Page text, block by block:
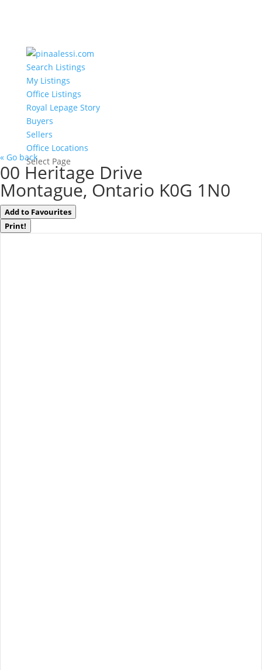
Search Listings
My Listings
Office Listings
Royal Lepage Story
Buyers
Sellers
Office Locations
Select Page
« Go back
00 Heritage Drive
Montague, Ontario K0G 1N0
Add to Favourites
Print!